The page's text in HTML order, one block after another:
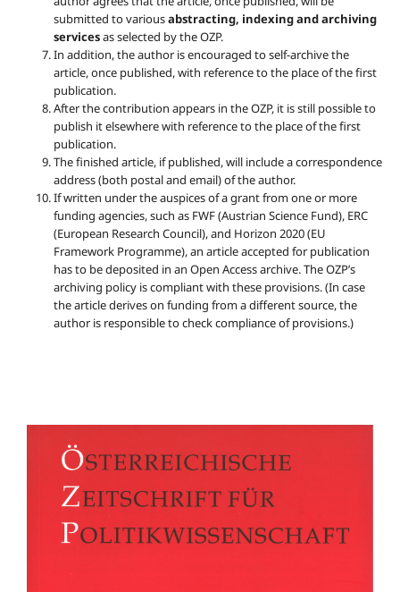
submitted to variousabstracting, indexing and archiving
servicesas selected by the OZP.
In addition, the author is encouraged to self-archive the
article, once published, with reference to the place of the first
publication.
After the contribution appears in the OZP, it is still possible to
publish it elsewhere with reference to the place of the first
publication.
The finished article, if published, will include a correspondence
address (both postal and email) of the author.
If written under the auspices of a grant from one or more
funding agencies, such as FWF (Austrian Science Fund), ERC
(European Research Council), and Horizon 2020 (EU
Framework Programme), an article accepted for publication
has to be deposited in an Open Access archive. The OZP’s
archiving policy is compliant with these provisions. (In case
the article derives on funding from a different source, the
author is responsible to check compliance of provisions.)